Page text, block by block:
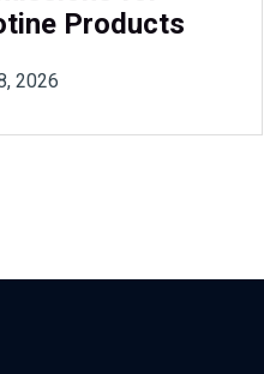
Products
2026